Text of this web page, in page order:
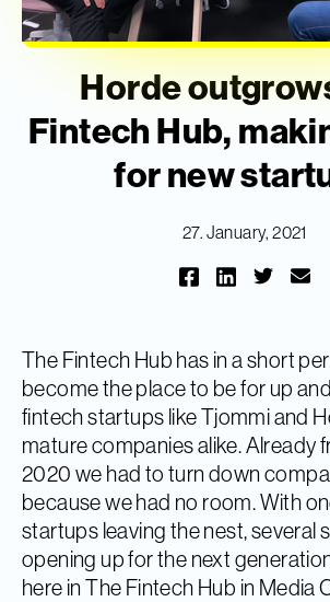
Horde
Fintech Hub,
for new
27. January, 2021
The Fintech Hub has in a short
become the place to be for up
fintech startups like Tjommi and
mature companies alike. Already
2020 we had to turn down
because we had no room. With
startups leaving the nest, several
opening up for the next
here in The Fintech Hub in Media